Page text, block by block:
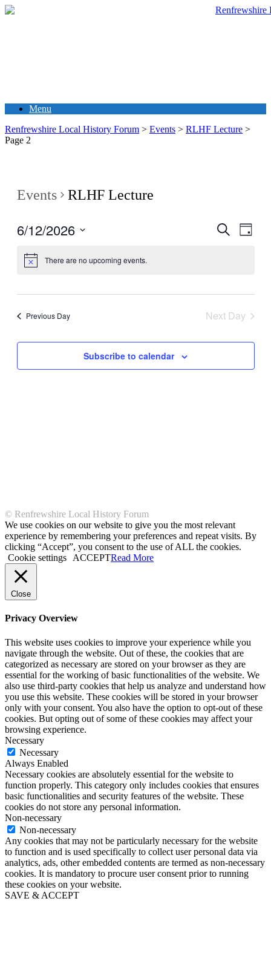
Menu
Renfrewshire Local History Forum > Events > RLHF Lecture >
Page 2
Events RLHF Lecture
Events
Search
Day
6/12/2026
date.
There are no upcoming events.
Previous Day Next Day
Subscribe to calendar
© Renfrewshire Local History Forum
We use cookies on our website to give you the most relevant
experience by remembering your preferences and repeat visits. By
clicking “Accept”, you consent to the use of ALL the cookies.
Cookie settings
ACCEPTRead More
Close
Privacy Overview
This website uses cookies to improve your experience while you
navigate through the website. Out of these, the cookies that are
categorized as necessary are stored on your browser as they are
essential for the working of basic functionalities of the website. We
also use third-party cookies that help us analyze and understand how
you use this website. These cookies will be stored in your browser
only with your consent. You also have the option to opt-out of these
cookies. But opting out of some of these cookies may affect your
browsing experience.
Necessary
Necessary
Always Enabled
Necessary cookies are absolutely essential for the website to
function properly. This category only includes cookies that ensures
basic functionalities and security features of the website. These
cookies do not store any personal information.
Non-necessary
Non-necessary
Any cookies that may not be particularly necessary for the website
to function and is used specifically to collect user personal data via
analytics, ads, other embedded contents are termed as non-necessary
cookies. It is mandatory to procure user consent prior to running
these cookies on your website.
SAVE & ACCEPT